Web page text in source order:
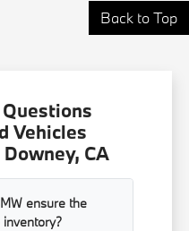
Back to Top
Vehicles
CA
ensure the